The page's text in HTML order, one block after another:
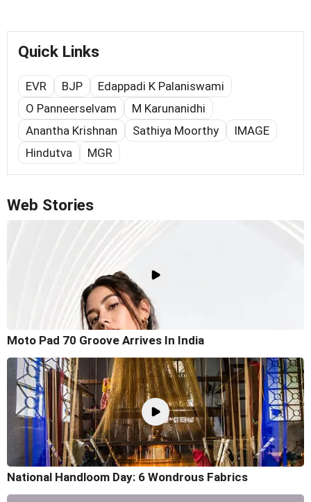
Quick Links
EVR BJP
Edappadi K Palaniswami
O Panneerselvam
M Karunanidhi
Anantha Krishnan
Sathiya Moorthy
IMAGE
Hindutva
MGR
Web Stories
Moto Pad 70 Groove Arrives In India
National Handloom Day: 6 Wondrous Fabrics